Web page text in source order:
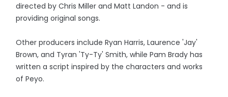
directed by Chris Miller and Matt Landon - and is
providing original songs.
Other producers include Ryan Harris, Laurence 'Jay'
Brown, and Tyran 'Ty-Ty' Smith, while Pam Brady has
written a script inspired by the characters and works
of Peyo.